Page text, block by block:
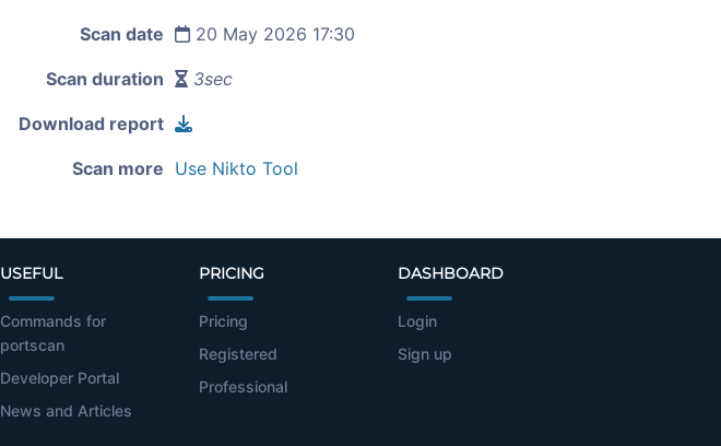
Scan date 20 May 2026 17:30
Scan duration 3sec
Download report
Scan more Use Nikto Tool
USEFUL
Commands for
portscan
Developer Portal
News and Articles
PRICING
Pricing
Registered
Professional
DASHBOARD
Login
Sign up